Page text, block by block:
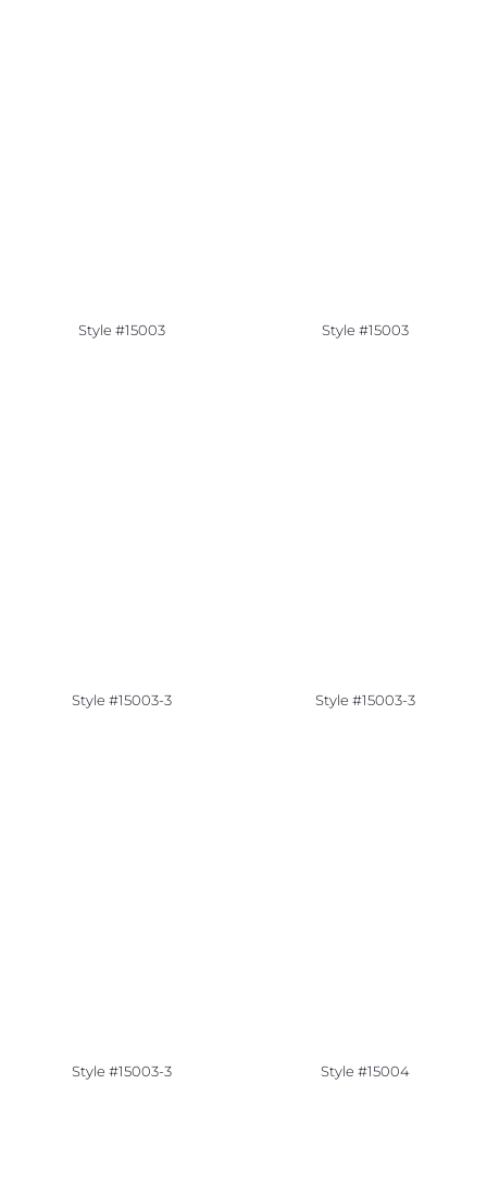
Style #15003 Style #15003
Style #15003-3 Style #15003-3
Style #15003-3 Style #15004